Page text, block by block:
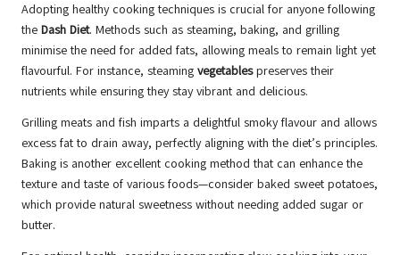
Adopting healthy cooking techniques is crucial for anyone following
the Dash Diet. Methods such as steaming, baking, and grilling
minimise the need for added fats, allowing meals to remain light yet
flavourful. For instance, steaming vegetablespreserves their
nutrients while ensuring they stay vibrant and delicious.
Grilling meats and fish imparts a delightful smoky flavour and allows
excess fat to drain away, perfectly aligning with the diet’s principles.
Baking is another excellent cooking method that can enhance the
texture and taste of various foods—consider baked sweet potatoes,
which provide natural sweetness without needing added sugar or
butter.